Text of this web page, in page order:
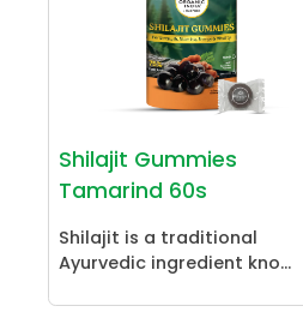
Shilajit Gummies
Tamarind 60s
Shilajit is a traditional
Ayurvedic ingredient kno...